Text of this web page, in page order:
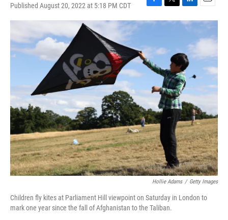
Published August 20, 2022 at 5:18 PM CDT
F
a
b
o
o
T
w
t
e
L
i
n
d
n
E
m
i
Hollie Adams / Getty Images
Children fly kites at Parliament Hill viewpoint on Saturday in London to
mark one year since the fall of Afghanistan to the Taliban.